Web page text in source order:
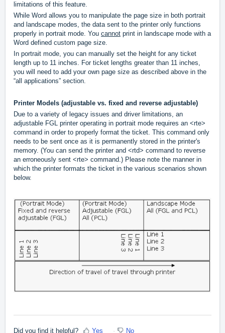
limitations of this feature.
While Word allows you to manipulate the page size in both portrait
and landscape modes, the data sent to the printer only functions
properly in portrait mode. You cannot print in landscape mode with a
Word defined custom page size.
In portrait mode, you can manually set the height for any ticket
length up to 11 inches. For ticket lengths greater than 11 inches,
you will need to add your own page size as described above in the
“all applications” section.
Printer Models (adjustable vs. fixed and reverse adjustable)
Due to a variety of legacy issues and driver limitations, an
adjustable FGL printer operating in portrait mode requires an <rte>
command in order to properly format the ticket. This command only
needs to be sent once as it is permanently stored in the printer's
memory. (You can send the printer and <rtd> command to reverse
an erroneously sent <rte> command.) Please note the manner in
which the printer formats the ticket in the various scenarios shown
below.
Did you find it helpful? Yes No